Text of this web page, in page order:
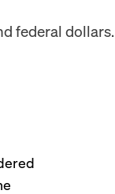
federal dollars.